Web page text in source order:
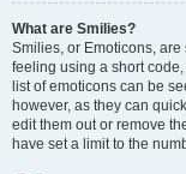
What are Smilies?
Smilies, or Emoticons,
feeling using a short
list of emoticons can be
however, as they can
edit them out or remove
have set a limit to the